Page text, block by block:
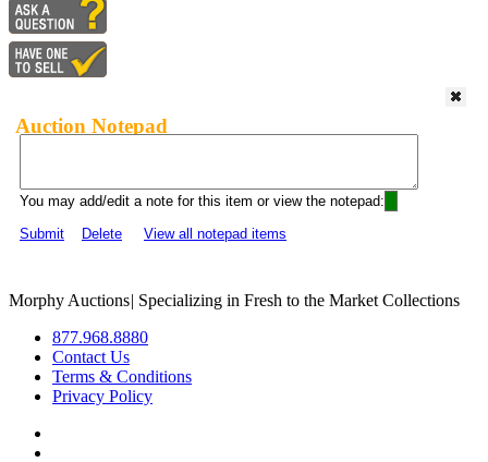
Auction Notepad
You may add/edit a note for this item or view the notepad:
Submit
Delete View all notepad items
Morphy Auctions| Specializing in Fresh to the Market Collections
877.968.8880
Contact Us
Terms & Conditions
Privacy Policy